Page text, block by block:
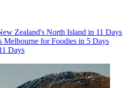
Zealand's North Island in 11 Days
Melbourne for Foodies in 5 Days
Days